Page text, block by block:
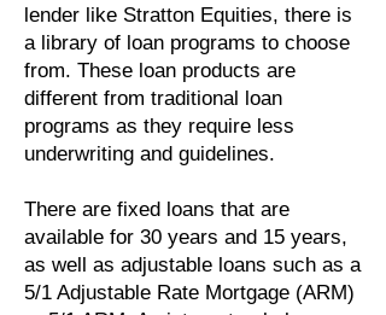
lender like Stratton Equities, there is
a library of loan programs to choose
from. These loan products are
different from traditional loan
programs as they require less
underwriting and guidelines.
There are fixed loans that are
available for 30 years and 15 years,
as well as adjustable loans such as a
5/1 Adjustable Rate Mortgage (ARM)